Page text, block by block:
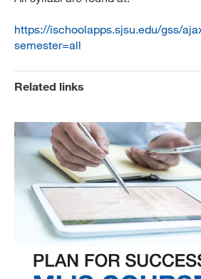
Internships
MLIS 289 Handbook
MARA 289 Handbook
Canvas
MySJSU
https://ischoolapps.sjsu.edu/gss/
semester=all
Related links